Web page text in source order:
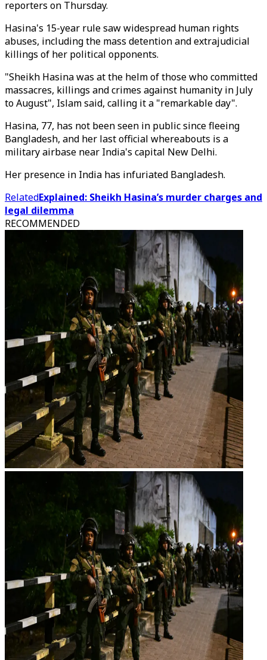
reporters on Thursday.
Hasina's 15-year rule saw widespread human rights
abuses, including the mass detention and extrajudicial
killings of her political opponents.
"Sheikh Hasina was at the helm of those who committed
massacres, killings and crimes against humanity in July
to August", Islam said, calling it a "remarkable day".
Hasina, 77, has not been seen in public since fleeing
Bangladesh, and her last official whereabouts is a
military airbase near India's capital New Delhi.
Her presence in India has infuriated Bangladesh.
RelatedExplained: Sheikh Hasina’s murder charges and
legal dilemma
RECOMMENDED